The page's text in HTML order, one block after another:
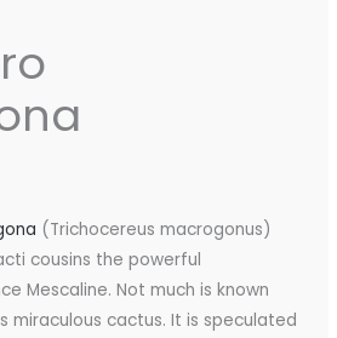
(Trichocereus macrogonus)
cousins ​​the powerful
Mescaline. Not much is known
miraculous cactus. It is speculated